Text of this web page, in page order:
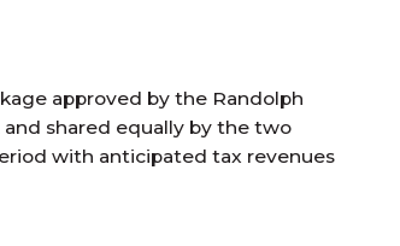
approved by the Randolph
shared equally by the two
with anticipated tax revenues